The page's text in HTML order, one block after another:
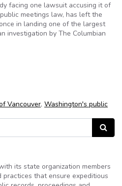
facing one lawsuit accusing it of
meetings law, has left the
in landing one of the largest
investigation by The Columbian
Vancouver, Washington's public
Search
its state organization members
that ensure expeditious